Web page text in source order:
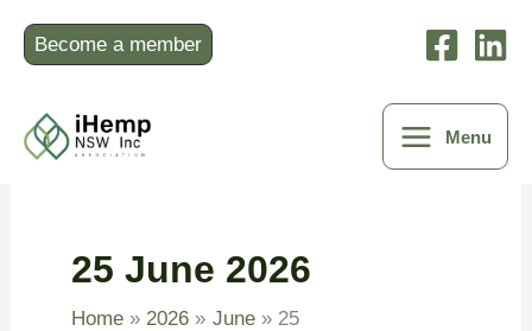
content
Become a member
Menu
25 June 2026
Home 2026 June 25